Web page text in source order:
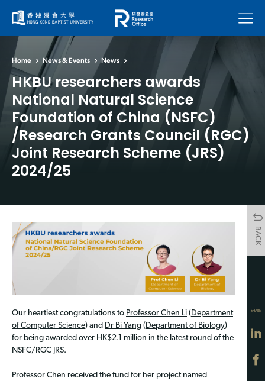
Menu
Home News & Events News
HKBU researchers awards
National Natural Science
Foundation of China (NSFC)
/Research Grants Council (RGC)
Joint Research Scheme (JRS)
2024/25
BACK
Our heartiest congratulations to Professor Chen Li (Department
of Computer Science) and Dr Bi Yang (Department of Biology)
for being awarded over HK$2.1 million in the latest round of the
NSFC/RGC JRS.
Professor Chen received the fund for her project named
SHARE